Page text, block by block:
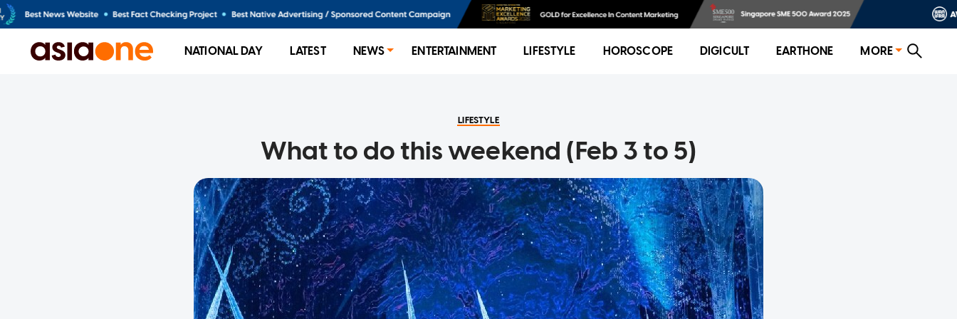
NATIONAL DAY LATEST NEWS ENTERTAINMENT LIFESTYLE HOROSCOPE DIGICULT EARTHONE MORE
LIFESTYLE
What to do this weekend (Feb 3 to 5)